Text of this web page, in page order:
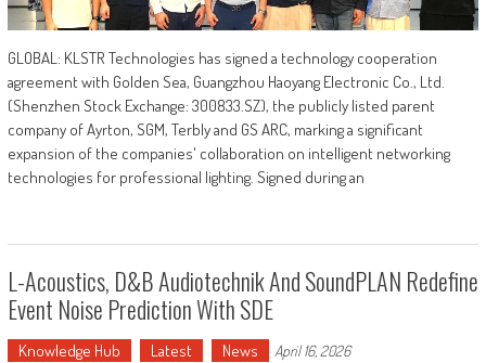
GLOBAL: KLSTR Technologies has signed a technology cooperation
agreement with Golden Sea, Guangzhou Haoyang Electronic Co., Ltd.
(Shenzhen Stock Exchange: 300833.SZ), the publicly listed parent
company of Ayrton, SGM, Terbly and GS ARC, marking a significant
expansion of the companies' collaboration on intelligent networking
technologies for professional lighting. Signed during an
L-Acoustics, D&b Audiotechnik And SoundPLAN Redefine
Event Noise Prediction With SDE
Knowledge Hub Latest News April 16, 2026